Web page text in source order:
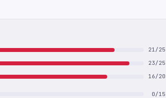
21/25
23/25
16/20
0/15